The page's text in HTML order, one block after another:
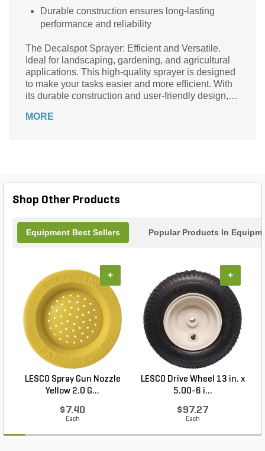
Durable construction ensures long-lasting
performance and reliability
The Decalspot Sprayer: Efficient and Versatile.
Ideal for landscaping, gardening, and agricultural
applications. This high-quality sprayer is designed
to make your tasks easier and more efficient. With
its durable construction and user-friendly design, it
The Decalspot Sprayer features a powerful pump
tool that will help you achieve professional results
MORE
Shop Other Products
Equipment Best Sellers Popular Products In
LESCO Spray Gun Nozzle
Yellow 2.0 G...
$7.40
Each
+
LESCO Drive Wheel 13 in. x
5.00-6 i...
$97.27
Each
+